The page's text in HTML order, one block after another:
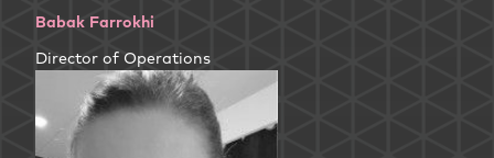
Babak Farrokhi
Director of Operations